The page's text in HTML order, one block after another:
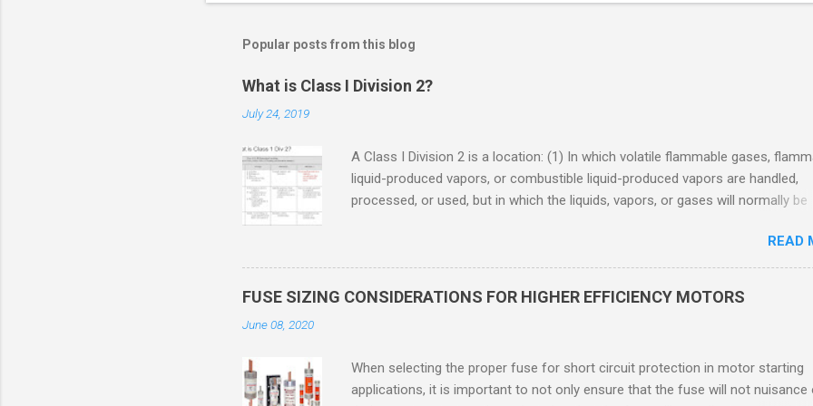
Popular posts from this blog
What is Class I Division 2?
July 24, 2019
A Class I Division 2 is a location: (1) In which volatile flammable gases,
liquid-produced vapors, or combustible liquid-produced vapors are handled,
processed, or used, but in which the liquids, vapors, or gases will normally be
only in case of accidental rupture or breakdown of such containers or
in case of abnormal operation of equipment, or (2) In which ignitable
concentrations of flammable gases, flammable liquid-produced vapors, or
Division 2 refers to the ANSI/ISA 12.12.01 standard. This standard was
UL1604 until UL recommended the newer ANSI/ISA standard be used and
READ
FUSE SIZING CONSIDERATIONS FOR HIGHER EFFICIENCY MOTORS
June 08, 2020
When selecting the proper fuse for short circuit protection in motor starting
applications, it is important to not only ensure that the fuse will not nuisance